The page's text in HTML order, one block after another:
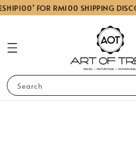
FOR RM100 SHIPPING
Search